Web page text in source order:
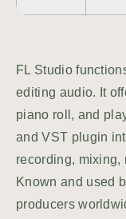
FL Studio
editing audio. It
piano roll, and
and VST plugin
recording, mixing,
Known and used
producers